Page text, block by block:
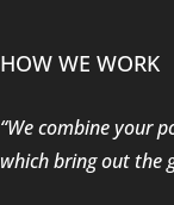
HOW WE WORK
“We combine your
which bring out the